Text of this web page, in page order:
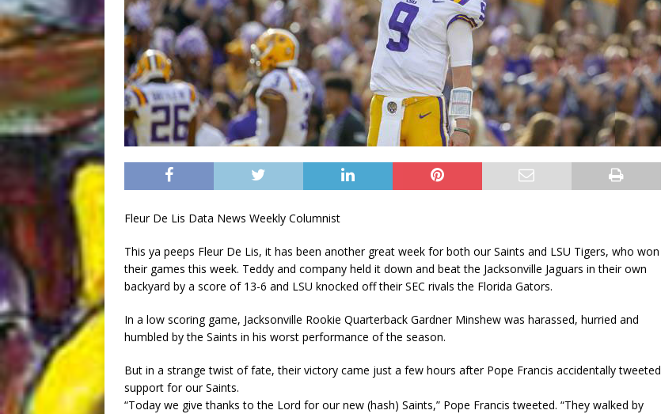
Fleur De Lis Data News Weekly Columnist
This ya peeps Fleur De Lis, it has been another great week for both our Saints and LSU Tigers, who won
their games this week. Teddy and company held it down and beat the Jacksonville Jaguars in their own
backyard by a score of 13-6 and LSU knocked off their SEC rivals the Florida Gators.
In a low scoring game, Jacksonville Rookie Quarterback Gardner Minshew was harassed, hurried and
humbled by the Saints in his worst performance of the season.
But in a strange twist of fate, their victory came just a few hours after Pope Francis accidentally tweeted
support for our Saints.
“Today we give thanks to the Lord for our new (hash) Saints,” Pope Francis tweeted. “They walked by